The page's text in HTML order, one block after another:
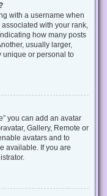
with a username when
with your rank,
how many posts
usually larger,
unique or personal to
you can add an avatar
Gallery, Remote or
avatars and to
available. If you are